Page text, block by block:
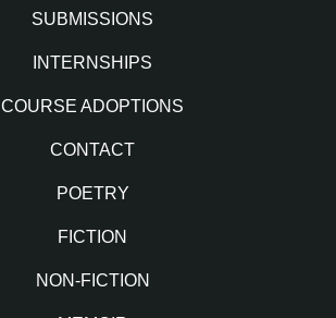
SUBMISSIONS
INTERNSHIPS
COURSE ADOPTIONS
CONTACT
POETRY
FICTION
NON-FICTION